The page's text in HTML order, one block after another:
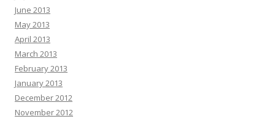
June 2013
May 2013
April 2013
March 2013
February 2013
January 2013
December 2012
November 2012